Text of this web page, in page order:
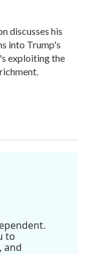
discusses his
into Trump's
exploiting the
to
and